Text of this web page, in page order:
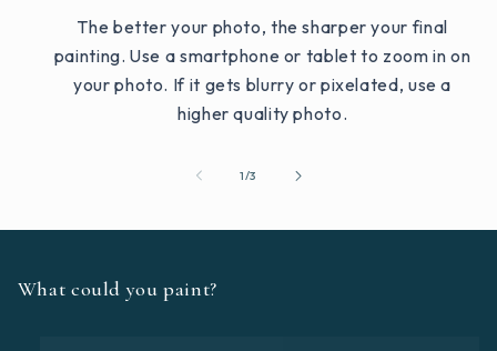
The better your photo, the sharper your final
painting. Use a smartphone or tablet to zoom in on
your photo. If it gets blurry or pixelated, use a
higher quality photo.
1/of
3
What could you paint?